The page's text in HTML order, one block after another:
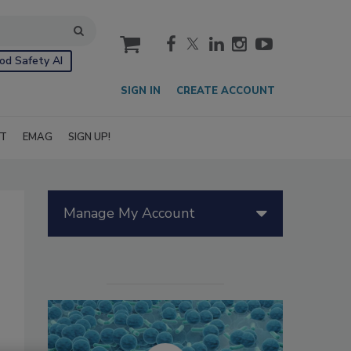
Safety AI
cart
SIGN IN CREATE ACCOUNT
EMAG SIGN UP!
Manage My Account